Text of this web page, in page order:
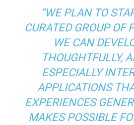
“WE PLAN TO
CURATED GROUP OF
WE CAN
THOUGHTFULLY,
ESPECIALLY
APPLICATIONS
EXPERIENCES
MAKES POSSIBLE